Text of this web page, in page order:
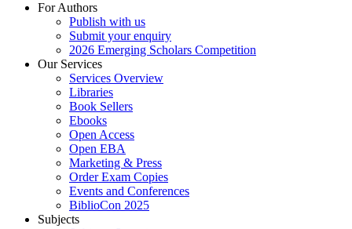
For Authors
Publish with us
Submit your enquiry
2026 Emerging Scholars Competition
Our Services
Services Overview
Libraries
Book Sellers
Ebooks
Open Access
Open EBA
Marketing & Press
Order Exam Copies
Events and Conferences
BiblioCon 2025
Subjects